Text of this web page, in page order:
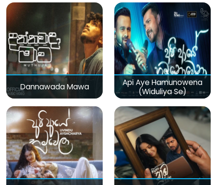
Dannawada Mawa
Api Aye Hamunowena
(Widuliya Se)